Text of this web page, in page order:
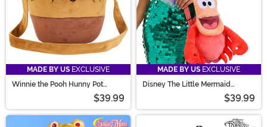
MADE BY US EXCLUSIVE
Winnie the Pooh Hunny Pot
$39.99
MADE BY US EXCLUSIVE
Disney The Little Mermaid
$39.99